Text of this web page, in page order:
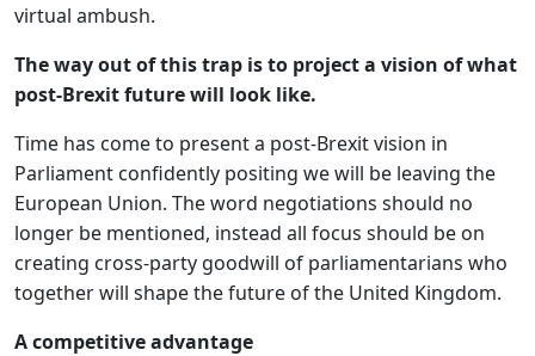
virtual ambush.
The way out of this trap is to project a vision of what
post-Brexit future will look like.
Time has come to present a post-Brexit vision in
Parliament confidently positing we will be leaving the
European Union. The word negotiations should no
longer be mentioned, instead all focus should be on
creating cross-party goodwill of parliamentarians who
together will shape the future of the United Kingdom.
A competitive advantage